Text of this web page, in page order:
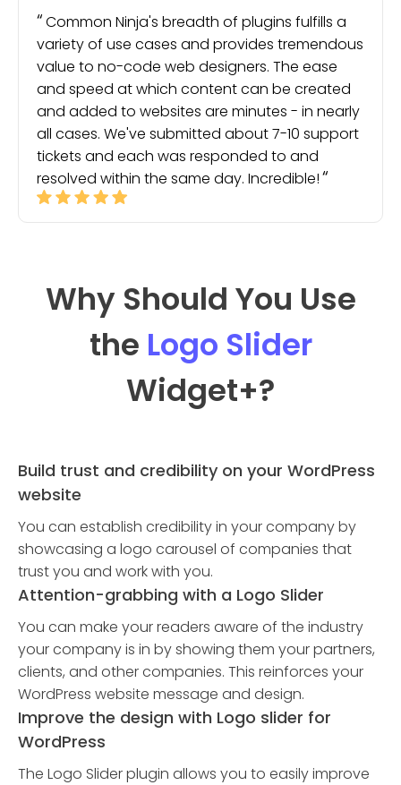
Common Ninja's breadth of plugins fulfills a
variety of use cases and provides tremendous
value to no-code web designers. The ease
and speed at which content can be created
and added to websites are minutes - in nearly
all cases. We've submitted about 7-10 support
tickets and each was responded to and
resolved within the same day. Incredible!
Why Should You Use
the Logo Slider
Widget+?
Build trust and credibility on your WordPress
website
You can establish credibility in your company by
showcasing a logo carousel of companies that
trust you and work with you.
Attention-grabbing with a Logo Slider
You can make your readers aware of the industry
your company is in by showing them your partners,
clients, and other companies. This reinforces your
WordPress website message and design.
Improve the design with Logo slider for
WordPress
The Logo Slider plugin allows you to easily improve